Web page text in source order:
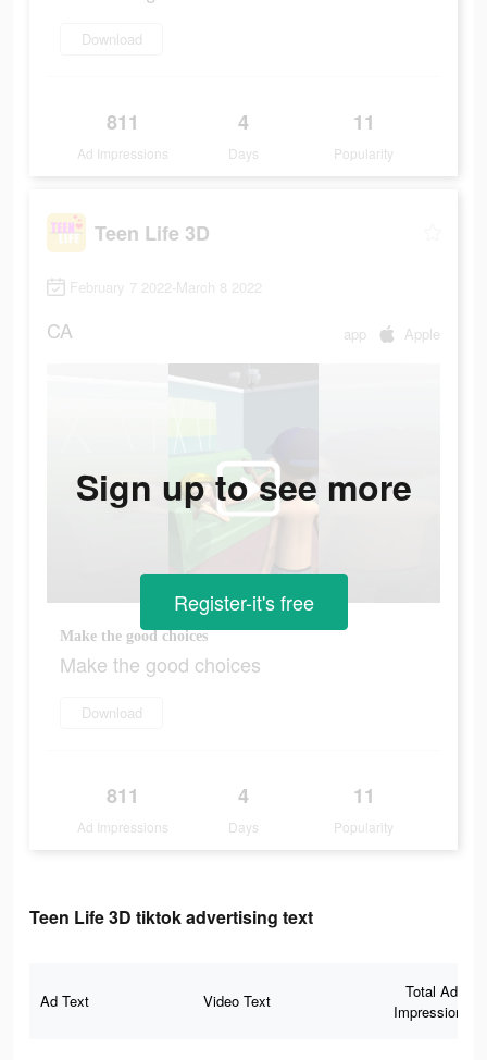
Download
811
Ad Impressions
4
Days
11
Popularity
Teen Life 3D
February 7 2022-March 8 2022
CA app Apple
Make the good choices
Make the good choices
Download
811
Ad Impressions
4
Days
11
Popularity
Sign up to see more
Register-it's free
Teen Life 3D tiktok advertising text
Ad Text Video Text
Total Ad
Impressions